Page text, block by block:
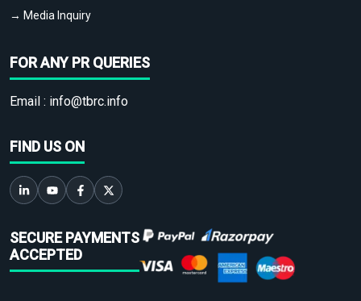
→ Media Inquiry
FOR ANY PR QUERIES
Email : info@tbrc.info
FIND US ON
SECURE PAYMENTS
ACCEPTED